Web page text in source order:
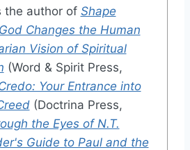
the author of Shape
Changes the Human
Vision of Spiritual
(Word & Spirit Press,
Your Entrance into
(Doctrina Press,
the Eyes of N.T.
Guide to Paul and the